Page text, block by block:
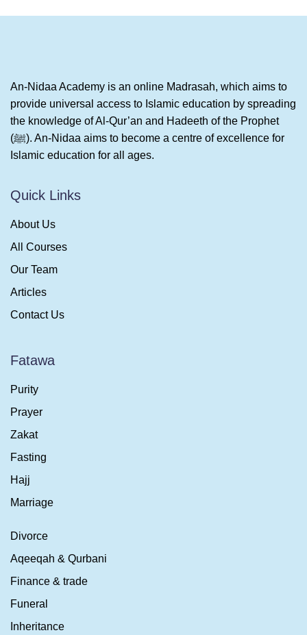
An-Nidaa Academy is an online Madrasah, which aims to
provide universal access to Islamic education by spreading
the knowledge of Al-Qur’an and Hadeeth of the Prophet
(ﷺ). An-Nidaa aims to become a centre of excellence for
Islamic education for all ages.
Quick Links
About Us
All Courses
Our Team
Articles
Contact Us
Fatawa
Purity
Prayer
Zakat
Fasting
Hajj
Marriage
Divorce
Aqeeqah & Qurbani
Finance & trade
Funeral
Inheritance